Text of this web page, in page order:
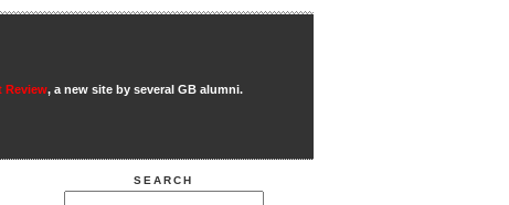
Review, a new site by several GB alumni.
SEARCH